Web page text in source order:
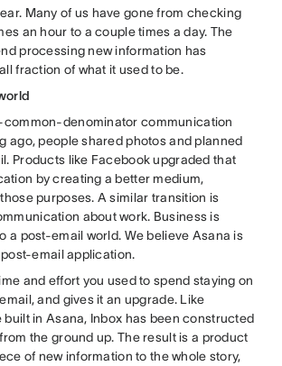
Many of us have gone from checking
an hour to a couple times a day. The
processing new information has
fraction of what it used to be.
common-denominator communication
ago, people shared photos and planned
Products like Facebook upgraded that
by creating a better medium,
purposes. A similar transition is
about work. Business is
a post-email world. We believe Asana is
email application.
and effort you used to spend staying on
and gives it an upgrade. Like
built in Asana, Inbox has been constructed
the ground up. The result is a product
of new information to the whole story,